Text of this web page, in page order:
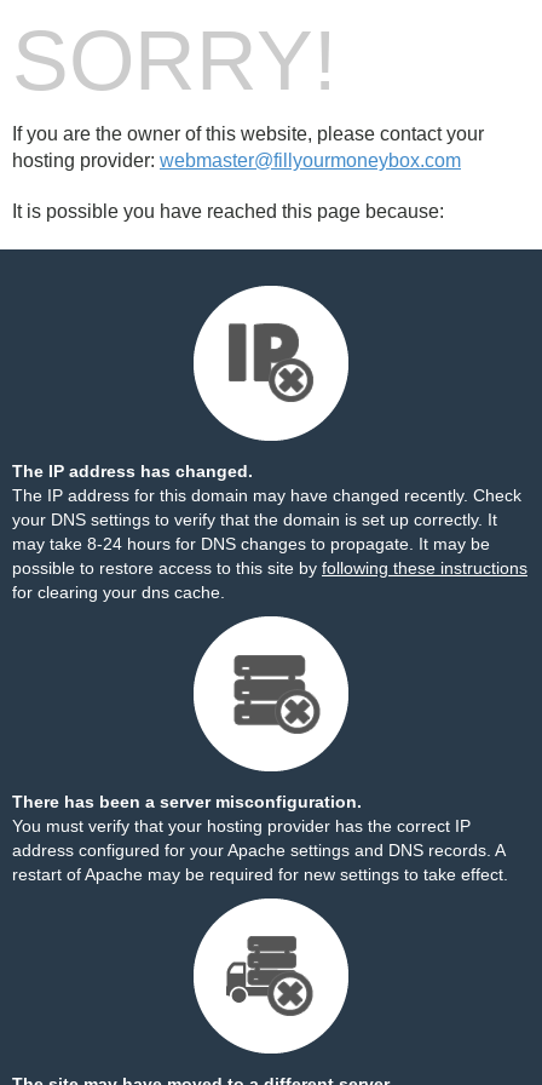
SORRY!
If you are the owner of this website, please contact your
hosting provider: webmaster@fillyourmoneybox.com
It is possible you have reached this page because:
The IP address has changed.
The IP address for this domain may have changed recently. Check
your DNS settings to verify that the domain is set up correctly. It
may take 8-24 hours for DNS changes to propagate. It may be
possible to restore access to this site by following these instructions
for clearing your dns cache.
There has been a server misconfiguration.
You must verify that your hosting provider has the correct IP
address configured for your Apache settings and DNS records. A
restart of Apache may be required for new settings to take effect.